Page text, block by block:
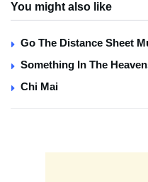
You might also like
Go The Distance Sheet
Something In The
Chi Mai